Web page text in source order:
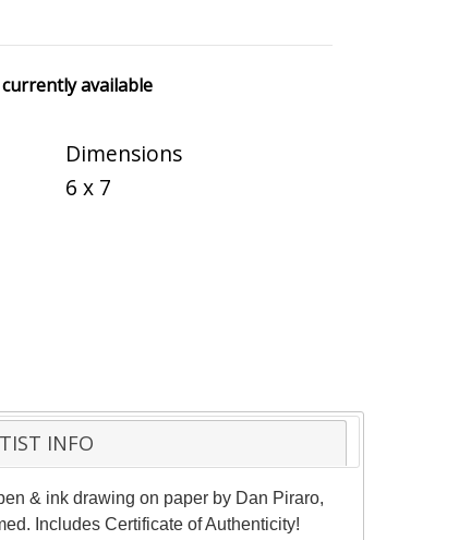
available
Dimensions
6 x 7
INFO
& ink drawing on paper by Dan Piraro,
Includes Certificate of Authenticity!